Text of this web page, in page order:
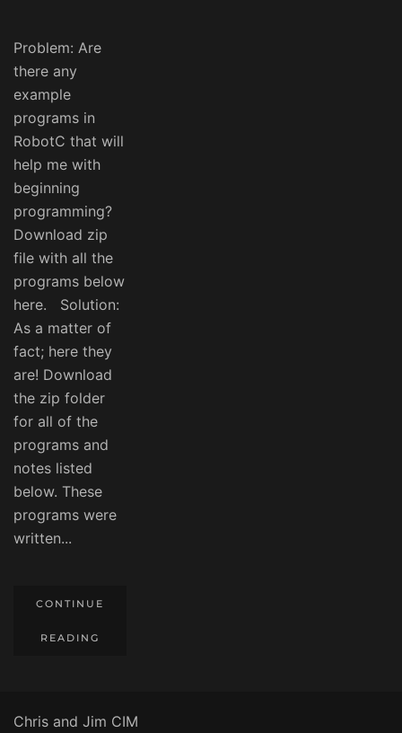
Problem: Are
there any
example
programs in
RobotC that will
help me with
beginning
programming?
Download zip
file with all the
programs below
here. Solution:
As a matter of
fact; here they
are! Download
the zip folder
for all of the
programs and
notes listed
below. These
programs were
written...
CONTINUE
READING
Chris and Jim CIM